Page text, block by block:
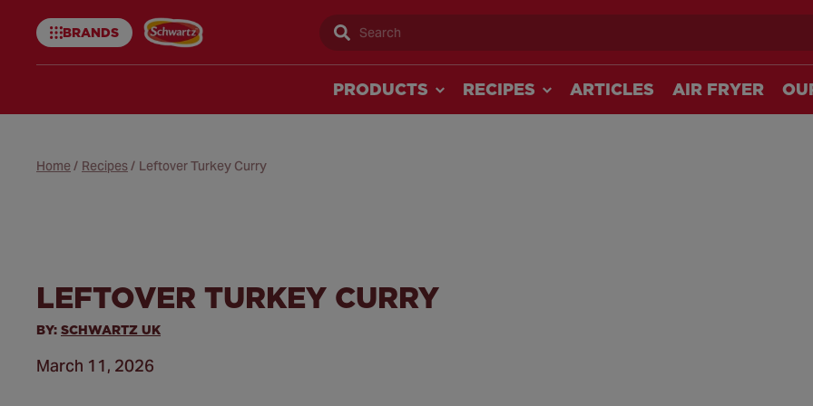
BRANDS
Schwartz
Search
PRODUCTS RECIPES ARTICLES AIR FRYER
Home / Recipes/ Leftover Turkey Curry
LEFTOVER TURKEY CURRY
BY:SCHWARTZ UK
March 11, 2026